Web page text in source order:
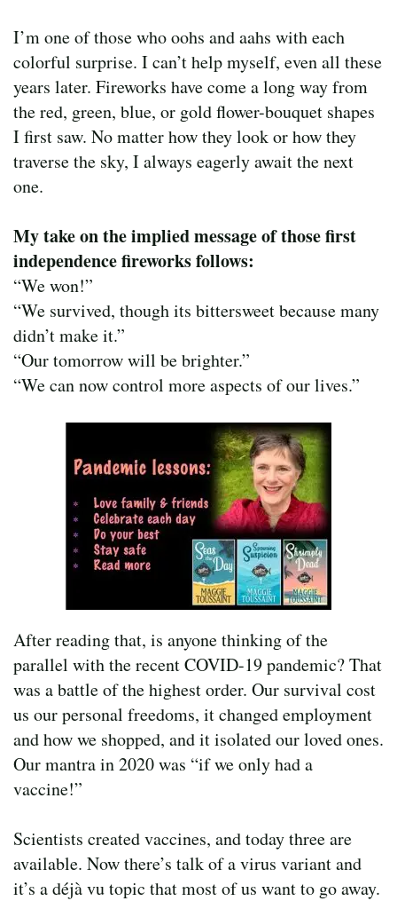
I’m one of those who oohs and aahs with each
colorful surprise. I can’t help myself, even all these
years later. Fireworks have come a long way from
the red, green, blue, or gold flower-bouquet shapes
I first saw. No matter how they look or how they
traverse the sky, I always eagerly await the next
one.
My take on the implied message of those first
independence fireworks follows:
“We won!”
“We survived, though its bittersweet because many
didn’t make it.”
“Our tomorrow will be brighter.”
“We can now control more aspects of our lives.”
After reading that, is anyone thinking of the
parallel with the recent COVID-19 pandemic? That
was a battle of the highest order. Our survival cost
us our personal freedoms, it changed employment
and how we shopped, and it isolated our loved ones.
Our mantra in 2020 was “if we only had a
vaccine!”
Scientists created vaccines, and today three are
available. Now there’s talk of a virus variant and
it’s a déjà vu topic that most of us want to go away.